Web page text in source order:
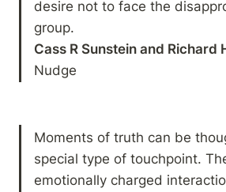
desire not to face the
Cass R Sunstein and Richard
Nudge
Moments of truth can be
special type of touchpoint.
emotionally charged